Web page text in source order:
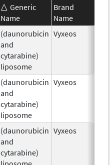
Generic
Name
Brand
Name
(daunorubicin
and
cytarabine)
liposome
Vyxeos
(daunorubicin
and
cytarabine)
liposome
Vyxeos
(daunorubicin
and
cytarabine)
Vyxeos